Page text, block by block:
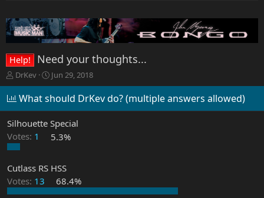
Help! Need your thoughts...
T
h
r
d
s
t
r
t
e
DrKev
S
t
a
d
a
Jun 29, 2018
What should DrKev do? (multiple answers allowed)
Silhouette Special
Votes: 1 5.3%
Cutlass RS HSS
Votes: 13 68.4%